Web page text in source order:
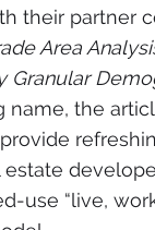
their partner
Area
Granular
name, the
use “live,